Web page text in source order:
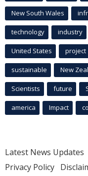
New South Wales
technology industry
United States project
sustainable New
Scientists future
america Impact
Latest News Updates
Privacy Policy